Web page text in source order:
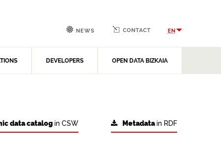
DEVELOPERS OPEN DATA BIZKAIA
NEWS CONTACT EN
Metadatain RDF
data catalog in CSW